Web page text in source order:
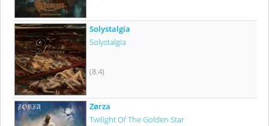
Solystalgia
Solystalgia
(8.4)
Zørza
Twilight Of The Golden Star